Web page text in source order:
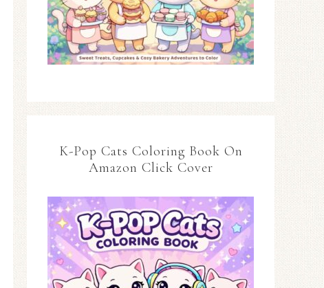
K-Pop Cats Coloring Book On
Amazon Click Cover